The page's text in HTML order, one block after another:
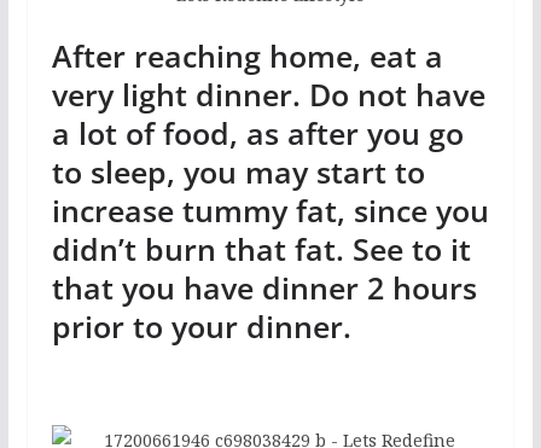
After reaching home, eat a
very light dinner. Do not have
a lot of food, as after you go
to sleep, you may start to
increase tummy fat, since you
didn’t burn that fat. See to it
that you have dinner 2 hours
prior to your dinner.